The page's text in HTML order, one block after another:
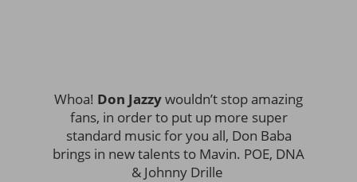
Whoa! Don Jazzywouldn’t stop amazing
fans, in order to put up more super
standard music for you all, Don Baba
brings in new talents to Mavin. POE, DNA
& Johnny Drille